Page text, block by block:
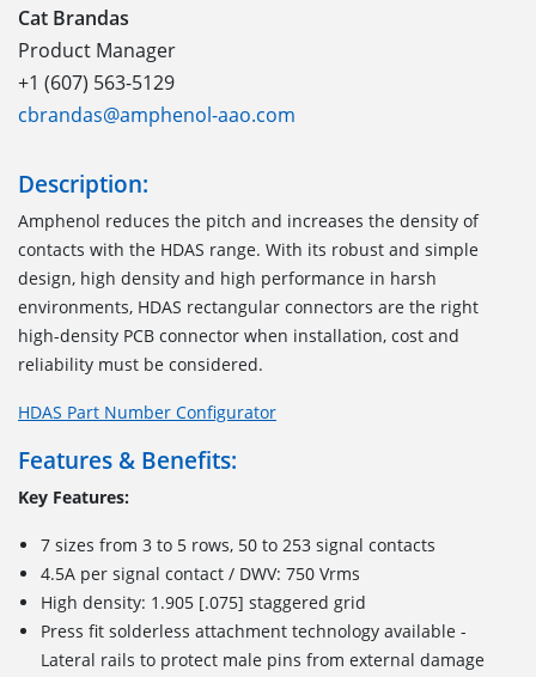
Cat Brandas
Product Manager
+1 (607) 563-5129
cbrandas@amphenol-aao.com
Description:
Amphenol reduces the pitch and increases the density of
contacts with the HDAS range. With its robust and simple
design, high density and high performance in harsh
environments, HDAS rectangular connectors are the right
high-density PCB connector when installation, cost and
reliability must be considered.
HDAS Part Number Configurator
Features & Benefits:
Key Features:
7 sizes from 3 to 5 rows, 50 to 253 signal contacts
4.5A per signal contact / DWV: 750 Vrms
High density: 1.905 [.075] staggered grid
Press fit solderless attachment technology available -
Lateral rails to protect male pins from external damage